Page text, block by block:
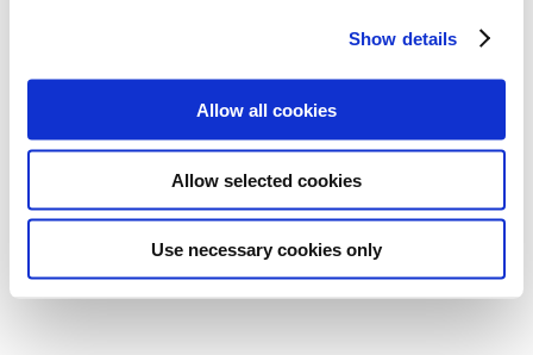
Show details
Allow all cookies
Allow selected cookies
Use necessary cookies only